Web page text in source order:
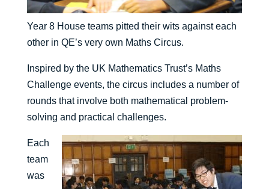
Year 8 House teams pitted their wits against each
other in QE’s very own Maths Circus.
Inspired by the UK Mathematics Trust’s Maths
Challenge events, the circus includes a number of
rounds that involve both mathematical problem-
solving and practical challenges.
Each
team
was